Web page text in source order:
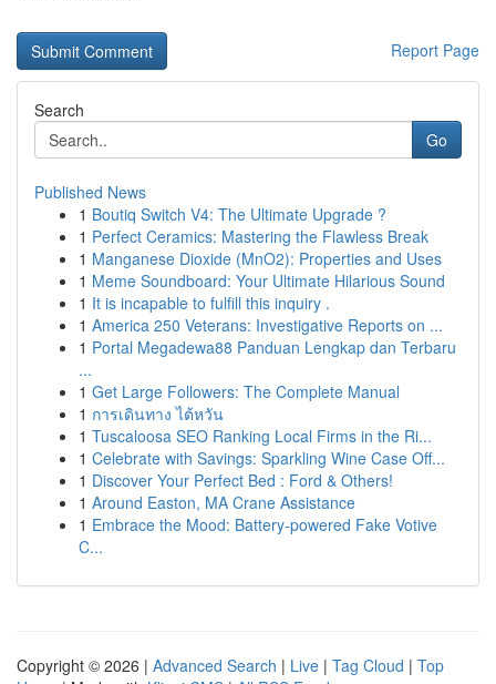
Report Page
Search
Go
Published News
1 Boutiq Switch V4: The Ultimate Upgrade ?
1 Perfect Ceramics: Mastering the Flawless Break
1 Manganese Dioxide (MnO2): Properties and Uses
1 Meme Soundboard: Your Ultimate Hilarious Sound
1 It is incapable to fulfill this inquiry .
1 America 250 Veterans: Investigative Reports on ...
1 Portal Megadewa88 Panduan Lengkap dan Terbaru
...
1 Get Large Followers: The Complete Manual
1 การเดินทาง ไต้หวัน
1 Tuscaloosa SEO Ranking Local Firms in the Ri...
1 Celebrate with Savings: Sparkling Wine Case Off...
1 Discover Your Perfect Bed : Ford & Others!
1 Around Easton, MA Crane Assistance
1 Embrace the Mood: Battery-powered Fake Votive
C...
Copyright © 2026 | Advanced Search | Live | Tag Cloud | Top